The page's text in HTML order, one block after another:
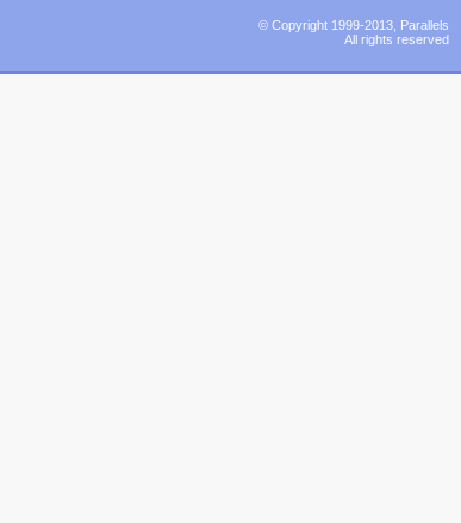
© Copyright 1999-2013, Parallels
All rights reserved